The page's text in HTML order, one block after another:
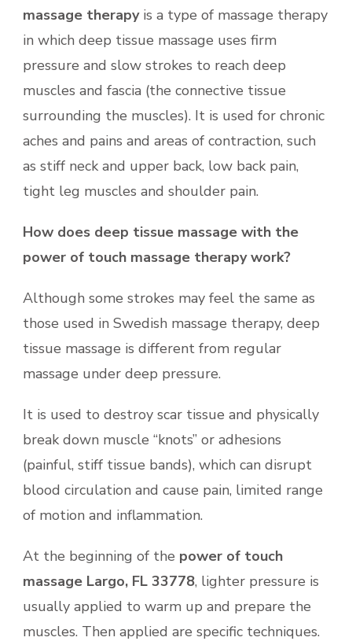
massage therapy is a type of massage therapy
in which deep tissue massage uses firm
pressure and slow strokes to reach deep
muscles and fascia (the connective tissue
surrounding the muscles). It is used for chronic
aches and pains and areas of contraction, such
as stiff neck and upper back, low back pain,
tight leg muscles and shoulder pain.
How does deep tissue massage with the
power of touch massage therapy work?
Although some strokes may feel the same as
those used in Swedish massage therapy, deep
tissue massage is different from regular
massage under deep pressure.
It is used to destroy scar tissue and physically
break down muscle “knots” or adhesions
(painful, stiff tissue bands), which can disrupt
blood circulation and cause pain, limited range
of motion and inflammation.
At the beginning of the power of touch
massage Largo, FL 33778, lighter pressure is
usually applied to warm up and prepare the
muscles. Then applied are specific techniques.